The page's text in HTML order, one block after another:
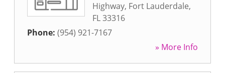
Highway, Fort Lauderdale,
FL33316
Phone: (954) 921-7167
» More Info